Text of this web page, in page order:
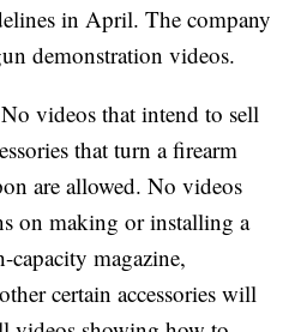
in April. The company
demonstration videos.
videos that intend to sell
that turn a firearm
are allowed. No videos
on making or installing a
magazine,
certain accessories will